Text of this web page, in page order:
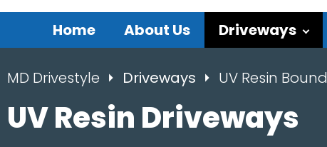
Home About Us Driveways
MD Drivestyle Driveways UV Resin Bound
UV Resin Driveways